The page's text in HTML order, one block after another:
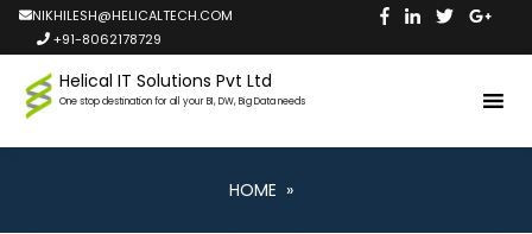
NIKHILESH@HELICALTECH.COM
+91-8062178729
Helical IT Solutions Pvt Ltd
One stop destination for all your BI, DW, Big Data needs
HOME »